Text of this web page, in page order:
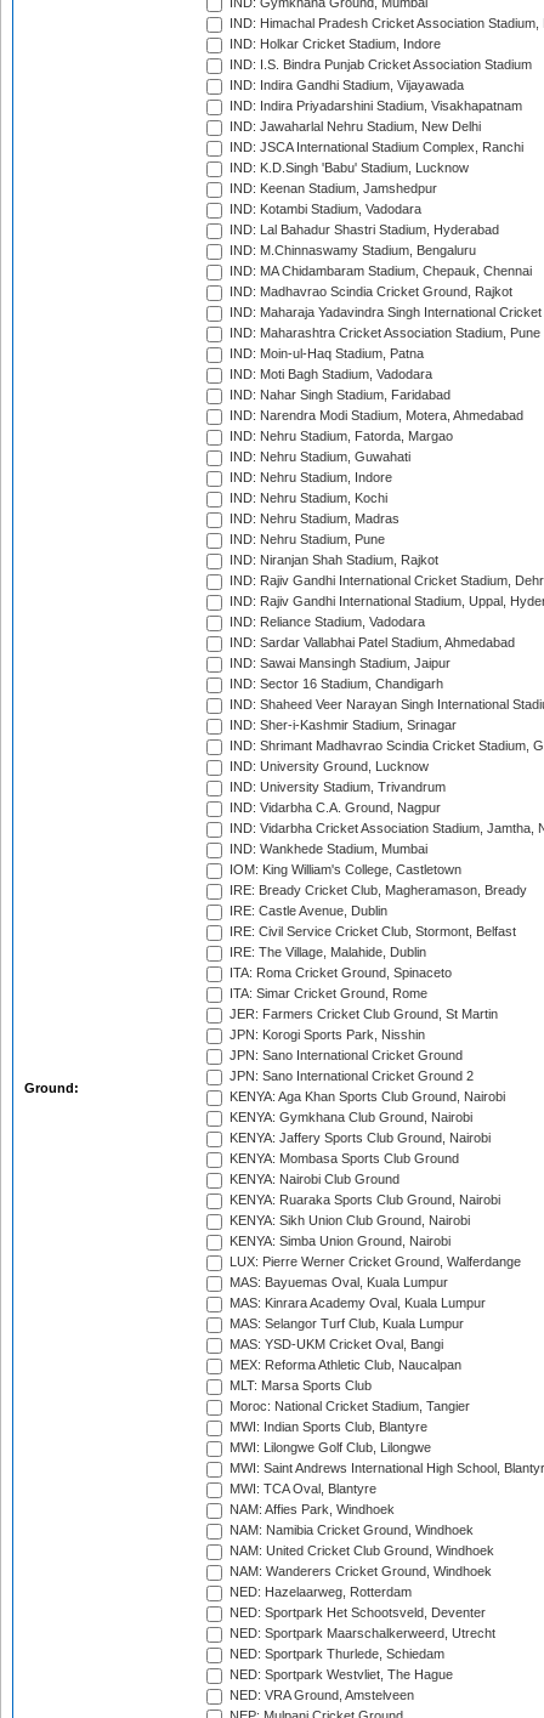
Ground:
IND: Gymkhana Ground, Mumbai
IND: Himachal Pradesh Cricket Association Stadium,
IND: Holkar Cricket Stadium, Indore
IND: I.S. Bindra Punjab Cricket Association Stadium
IND: Indira Gandhi Stadium, Vijayawada
IND: Indira Priyadarshini Stadium, Visakhapatnam
IND: Jawaharlal Nehru Stadium, New Delhi
IND: JSCA International Stadium Complex, Ranchi
IND: K.D.Singh 'Babu' Stadium, Lucknow
IND: Keenan Stadium, Jamshedpur
IND: Kotambi Stadium, Vadodara
IND: Lal Bahadur Shastri Stadium, Hyderabad
IND: M.Chinnaswamy Stadium, Bengaluru
IND: MA Chidambaram Stadium, Chepauk, Chennai
IND: Madhavrao Scindia Cricket Ground, Rajkot
IND: Maharaja Yadavindra Singh International
IND: Maharashtra Cricket Association Stadium, Pune
IND: Moin-ul-Haq Stadium, Patna
IND: Moti Bagh Stadium, Vadodara
IND: Nahar Singh Stadium, Faridabad
IND: Narendra Modi Stadium, Motera, Ahmedabad
IND: Nehru Stadium, Fatorda, Margao
IND: Nehru Stadium, Guwahati
IND: Nehru Stadium, Indore
IND: Nehru Stadium, Kochi
IND: Nehru Stadium, Madras
IND: Nehru Stadium, Pune
IND: Niranjan Shah Stadium, Rajkot
IND: Rajiv Gandhi International Cricket Stadium,
IND: Rajiv Gandhi International Stadium, Uppal,
IND: Reliance Stadium, Vadodara
IND: Sardar Vallabhai Patel Stadium, Ahmedabad
IND: Sawai Mansingh Stadium, Jaipur
IND: Sector 16 Stadium, Chandigarh
IND: Shaheed Veer Narayan Singh International
IND: Sher-i-Kashmir Stadium, Srinagar
IND: Shrimant Madhavrao Scindia Cricket Stadium,
IND: University Ground, Lucknow
IND: University Stadium, Trivandrum
IND: Vidarbha C.A. Ground, Nagpur
IND: Vidarbha Cricket Association Stadium, Jamtha,
IND: Wankhede Stadium, Mumbai
IOM: King William's College, Castletown
IRE: Bready Cricket Club, Magheramason, Bready
IRE: Castle Avenue, Dublin
IRE: Civil Service Cricket Club, Stormont, Belfast
IRE: The Village, Malahide, Dublin
ITA: Roma Cricket Ground, Spinaceto
ITA: Simar Cricket Ground, Rome
JER: Farmers Cricket Club Ground, St Martin
JPN: Korogi Sports Park, Nisshin
JPN: Sano International Cricket Ground
JPN: Sano International Cricket Ground 2
KENYA: Aga Khan Sports Club Ground, Nairobi
KENYA: Gymkhana Club Ground, Nairobi
KENYA: Jaffery Sports Club Ground, Nairobi
KENYA: Mombasa Sports Club Ground
KENYA: Nairobi Club Ground
KENYA: Ruaraka Sports Club Ground, Nairobi
KENYA: Sikh Union Club Ground, Nairobi
KENYA: Simba Union Ground, Nairobi
LUX: Pierre Werner Cricket Ground, Walferdange
MAS: Bayuemas Oval, Kuala Lumpur
MAS: Kinrara Academy Oval, Kuala Lumpur
MAS: Selangor Turf Club, Kuala Lumpur
MAS: YSD-UKM Cricket Oval, Bangi
MEX: Reforma Athletic Club, Naucalpan
MLT: Marsa Sports Club
Moroc: National Cricket Stadium, Tangier
MWI: Indian Sports Club, Blantyre
MWI: Lilongwe Golf Club, Lilongwe
MWI: Saint Andrews International High School,
MWI: TCA Oval, Blantyre
NAM: Affies Park, Windhoek
NAM: Namibia Cricket Ground, Windhoek
NAM: United Cricket Club Ground, Windhoek
NAM: Wanderers Cricket Ground, Windhoek
NED: Hazelaarweg, Rotterdam
NED: Sportpark Het Schootsveld, Deventer
NED: Sportpark Maarschalkerweerd, Utrecht
NED: Sportpark Thurlede, Schiedam
NED: Sportpark Westvliet, The Hague
NED: VRA Ground, Amstelveen